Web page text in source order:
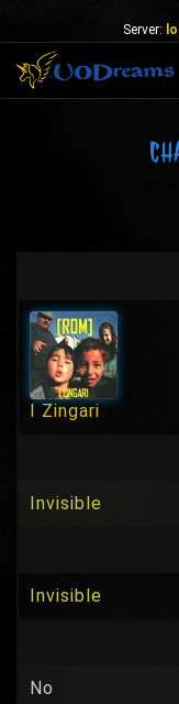
Server:
I Zingari
Invisible
Invisible
No